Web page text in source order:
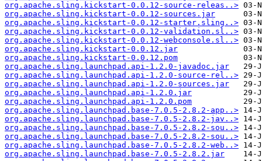
org.apache.sling.kickstart-0.0.12-source-releas..>
org.apache.sling.kickstart-0.0.12-sources.jar
org.apache.sling.kickstart-0.0.12-starter.sling..>
org.apache.sling.kickstart-0.0.12-validation.sl..>
org.apache.sling.kickstart-0.0.12-webconsole.sl..>
org.apache.sling.kickstart-0.0.12.jar
org.apache.sling.kickstart-0.0.12.pom
org.apache.sling.launchpad.api-1.2.0-javadoc.jar
org.apache.sling.launchpad.api-1.2.0-source-rel..>
org.apache.sling.launchpad.api-1.2.0-sources.jar
org.apache.sling.launchpad.api-1.2.0.jar
org.apache.sling.launchpad.api-1.2.0.pom
org.apache.sling.launchpad.base-7.0.5-2.8.2-app..>
org.apache.sling.launchpad.base-7.0.5-2.8.2-jav..>
org.apache.sling.launchpad.base-7.0.5-2.8.2-sou..>
org.apache.sling.launchpad.base-7.0.5-2.8.2-sou..>
org.apache.sling.launchpad.base-7.0.5-2.8.2-web..>
org.apache.sling.launchpad.base-7.0.5-2.8.2.jar